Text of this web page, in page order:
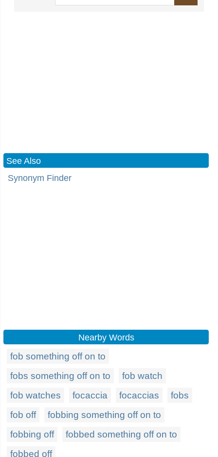
See Also
Synonym Finder
Nearby Words
fob something off on to
fobs something off on to
fob watch
fob watches
focaccia focaccias
fobs
fob off
fobbing something off on to
fobbing off
fobbed something off on to
fobbed off